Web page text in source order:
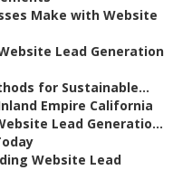
Make with Website
Lead Generation
for Sustainable...
Empire California
Lead Generatio...
Website Lead